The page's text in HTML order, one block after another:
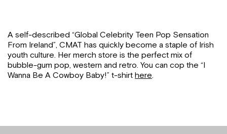
A self-described “Global Celebrity Teen Pop Sensation
From Ireland”, CMAT has quickly become a staple of Irish
youth culture. Her merch store is the perfect mix of
bubble-gum pop, western and retro. You can cop the “I
Wanna Be A Cowboy Baby!” t-shirt here.